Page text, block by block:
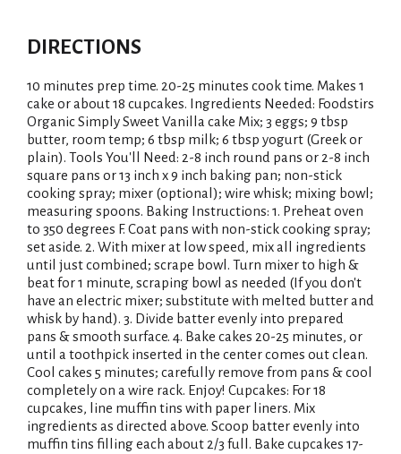
DIRECTIONS
10 minutes prep time. 20-25 minutes cook time. Makes 1
cake or about 18 cupcakes. Ingredients Needed: Foodstirs
Organic Simply Sweet Vanilla cake Mix; 3 eggs; 9 tbsp
butter, room temp; 6 tbsp milk; 6 tbsp yogurt (Greek or
plain). Tools You'll Need: 2-8 inch round pans or 2-8 inch
square pans or 13 inch x 9 inch baking pan; non-stick
cooking spray; mixer (optional); wire whisk; mixing bowl;
measuring spoons. Baking Instructions: 1. Preheat oven
to 350 degrees F. Coat pans with non-stick cooking spray;
set aside. 2. With mixer at low speed, mix all ingredients
until just combined; scrape bowl. Turn mixer to high &
beat for 1 minute, scraping bowl as needed (If you don't
have an electric mixer; substitute with melted butter and
whisk by hand). 3. Divide batter evenly into prepared
pans & smooth surface. 4. Bake cakes 20-25 minutes, or
until a toothpick inserted in the center comes out clean.
Cool cakes 5 minutes; carefully remove from pans & cool
completely on a wire rack. Enjoy! Cupcakes: For 18
cupcakes, line muffin tins with paper liners. Mix
ingredients as directed above. Scoop batter evenly into
muffin tins filling each about 2/3 full. Bake cupcakes 17-